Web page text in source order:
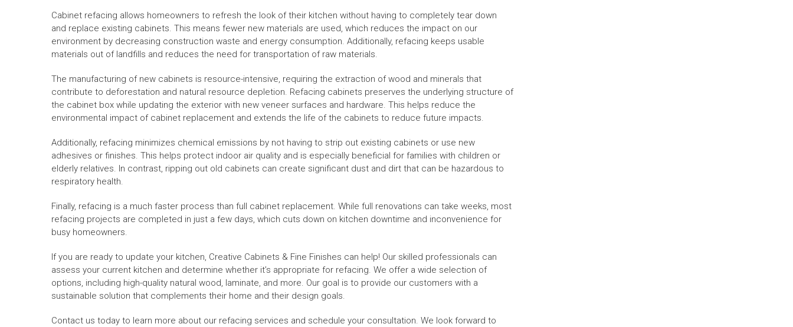
Cabinet refacing allows homeowners to refresh the look of their kitchen without having to completely tear down
and replace existing cabinets. This means fewer new materials are used, which reduces the impact on our
environment by decreasing construction waste and energy consumption. Additionally, refacing keeps usable
materials out of landfills and reduces the need for transportation of raw materials.
The manufacturing of new cabinets is resource-intensive, requiring the extraction of wood and minerals that
contribute to deforestation and natural resource depletion. Refacing cabinets preserves the underlying structure of
the cabinet box while updating the exterior with new veneer surfaces and hardware. This helps reduce the
environmental impact of cabinet replacement and extends the life of the cabinets to reduce future impacts.
Additionally, refacing minimizes chemical emissions by not having to strip out existing cabinets or use new
adhesives or finishes. This helps protect indoor air quality and is especially beneficial for families with children or
elderly relatives. In contrast, ripping out old cabinets can create significant dust and dirt that can be hazardous to
respiratory health.
Finally, refacing is a much faster process than full cabinet replacement. While full renovations can take weeks, most
refacing projects are completed in just a few days, which cuts down on kitchen downtime and inconvenience for
busy homeowners.
If you are ready to update your kitchen, Creative Cabinets & Fine Finishes can help! Our skilled professionals can
assess your current kitchen and determine whether it’s appropriate for refacing. We offer a wide selection of
options, including high-quality natural wood, laminate, and more. Our goal is to provide our customers with a
sustainable solution that complements their home and their design goals.
Contact us today to learn more about our refacing services and schedule your consultation. We look forward to